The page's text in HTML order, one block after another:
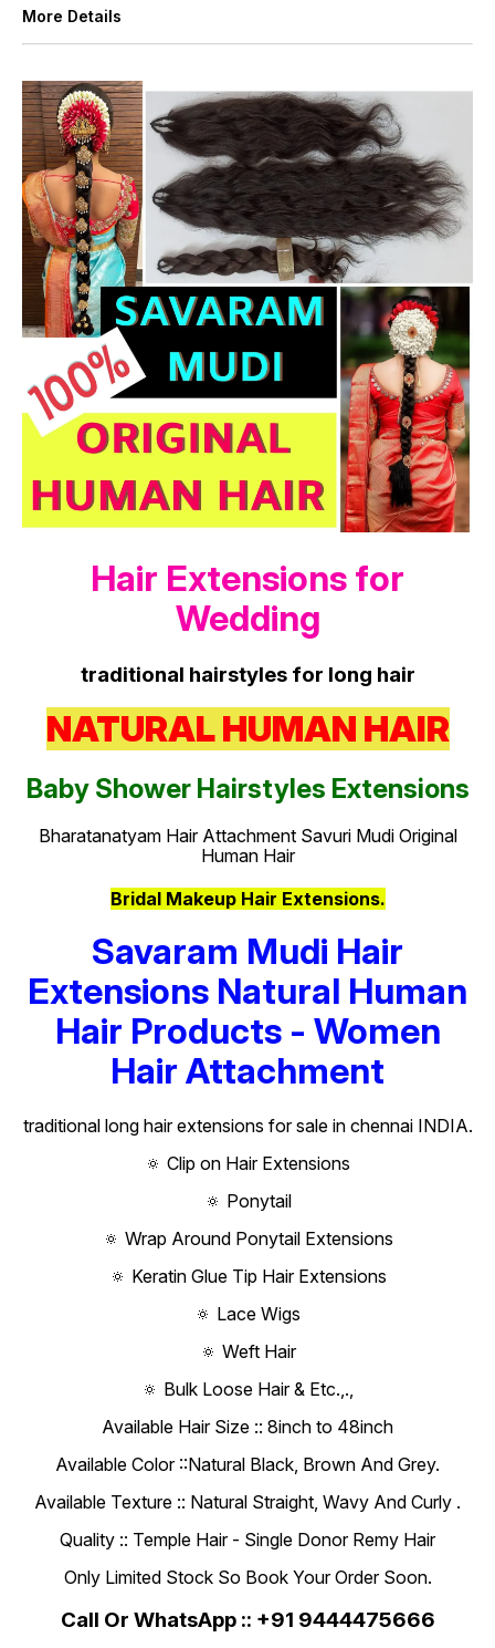
More Details
Hair Extensions for
Wedding
traditional hairstyles for long hair
NATURAL HUMAN HAIR
Baby Shower Hairstyles Extensions
Bharatanatyam Hair Attachment Savuri Mudi Original
Human Hair
Bridal Makeup Hair Extensions.
Savaram Mudi Hair
Extensions Natural Human
Hair Products - Women
Hair Attachment
traditional long hair extensions for sale in chennai INDIA.
🔅 Clip on Hair Extensions
🔅 Ponytail
🔅 Wrap Around Ponytail Extensions
🔅 Keratin Glue Tip Hair Extensions
🔅 Lace Wigs
🔅 Weft Hair
🔅 Bulk Loose Hair & Etc.,.,
Available Hair Size :: 8inch to 48inch
Available Color ::Natural Black, Brown And Grey.
Available Texture :: Natural Straight, Wavy And Curly .
Quality :: Temple Hair - Single Donor Remy Hair
Only Limited Stock So Book Your Order Soon.
Call Or WhatsApp :: +91 9444475666